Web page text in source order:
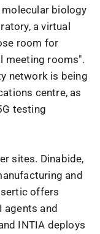
biology
a virtual
room for
meeting rooms".
network is being
centre, as
testing
sites. Dinabide,
and
offers
agents and
INTIA deploys